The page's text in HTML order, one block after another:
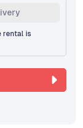
rental is